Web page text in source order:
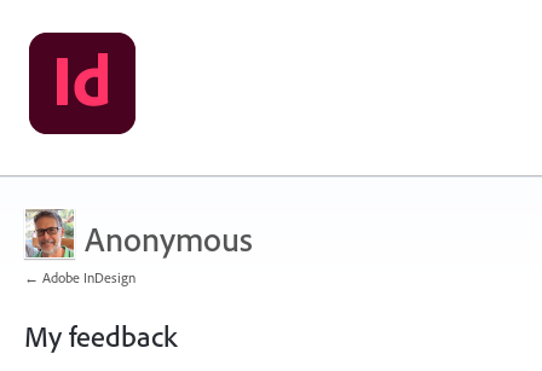
Anonymous
← Adobe InDesign
My feedback